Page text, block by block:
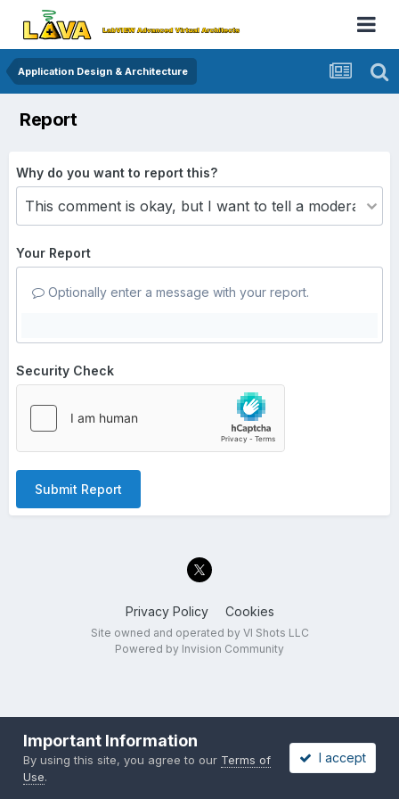
Application Design & Architecture
Report
Why do you want to report this?
Your Report
Optionally enter a message with your report.
Security Check
Submit Report
Privacy Policy Cookies
Site owned and operated by VI Shots LLC
Powered by Invision Community
Important Information
By using this site, you agree to our Terms of
Use.
I accept